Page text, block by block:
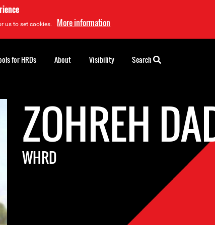
us to set cookies. More information
ZOHREH
WHRD
for HRDs About Visibility Search